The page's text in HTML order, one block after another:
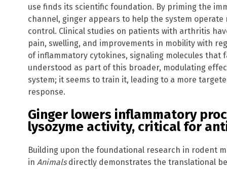
use finds its scientific foundation. By priming the
channel, ginger appears to help the system
control. Clinical studies on patients with arthritis
pain, swelling, and improvements in mobility with
of inflammatory cytokines, signaling molecules that
understood as part of this broader, modulating
system; it seems to train it, leading to a more
response.
Ginger lowers inflammatory
lysozyme activity, critical for
Building upon the foundational research in rodent
in Animalsdirectly demonstrates the translational